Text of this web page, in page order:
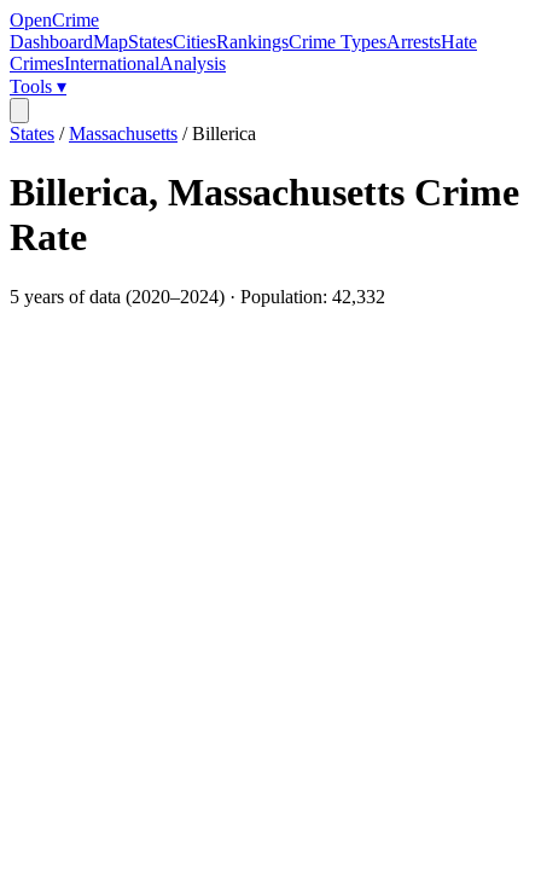
OpenCrime
DashboardMapStatesCitiesRankingsCrime TypesArrestsHate
CrimesInternationalAnalysis
Tools ▾
States /Massachusetts /Billerica
Billerica, Massachusetts Crime
Rate
5 years of data (2020–2024) · Population: 42,332